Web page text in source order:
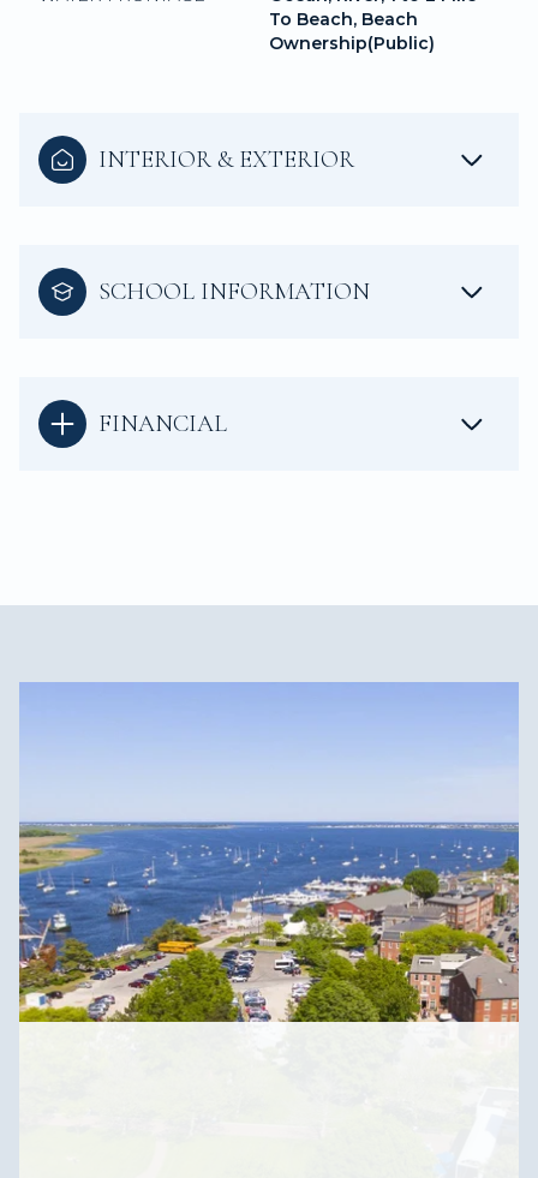
To Beach, Beach
Ownership(Public)
INTERIOR & EXTERIOR
SCHOOL INFORMATION
FINANCIAL